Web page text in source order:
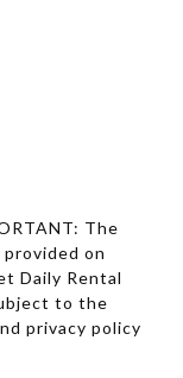
The
on
Daily Rental
to the
privacy policy